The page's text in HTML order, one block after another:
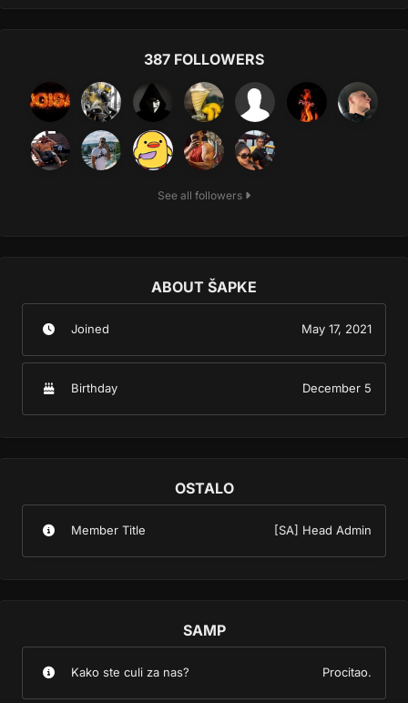
387 FOLLOWERS
See all followers
ABOUT ŠAPKE
Joined May 17, 2021
Birthday December 5
OSTALO
Member Title [SA] Head Admin
SAMP
Kako ste culi za nas? Procitao.